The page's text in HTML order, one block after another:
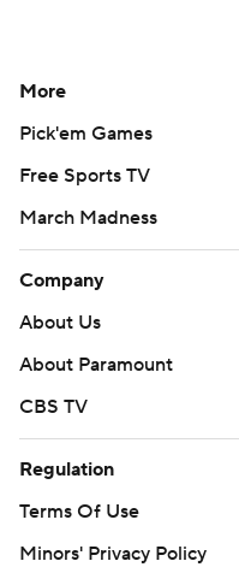
More
Pick'em Games
Free Sports TV
March Madness
Company
About Us
About Paramount
CBS TV
Regulation
Terms Of Use
Minors' Privacy Policy